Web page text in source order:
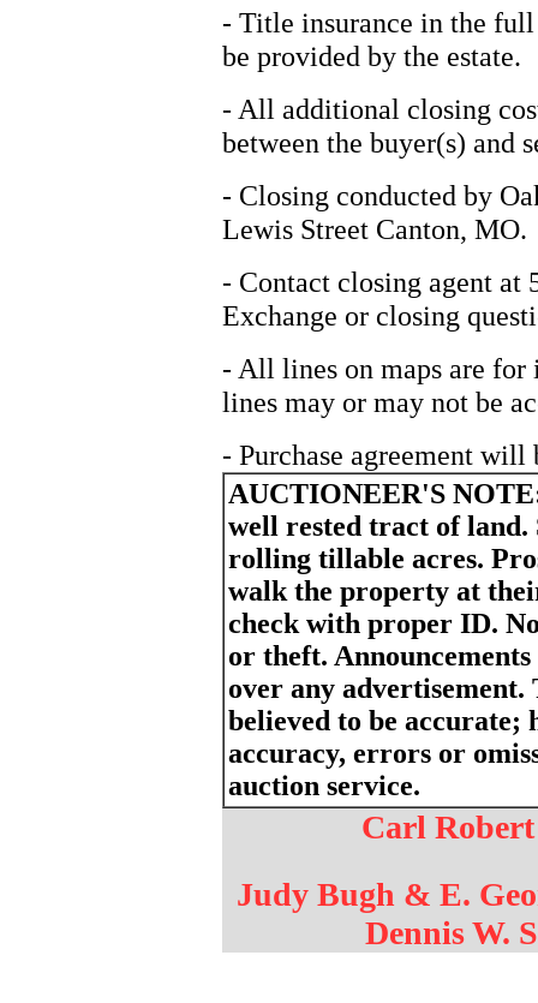
- Title insurance in the
be provided by the estate.
- All additional closing
between the buyer(s) and
- Closing conducted by
Lewis Street Canton, MO.
- Contact closing agent at
Exchange or closing
- All lines on maps are for
lines may or may not be
- Purchase agreement
AUCTIONEER'S
well rested tract of land.
rolling tillable acres.
walk the property at
check with proper ID.
or theft. Announcements
over any
believed to be
accuracy, errors or
auction service.
Carl
Judy Bugh & E.
Dennis W.